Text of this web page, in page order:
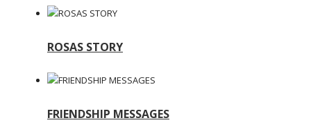
ROSAS STORY
FRIENDSHIP MESSAGES